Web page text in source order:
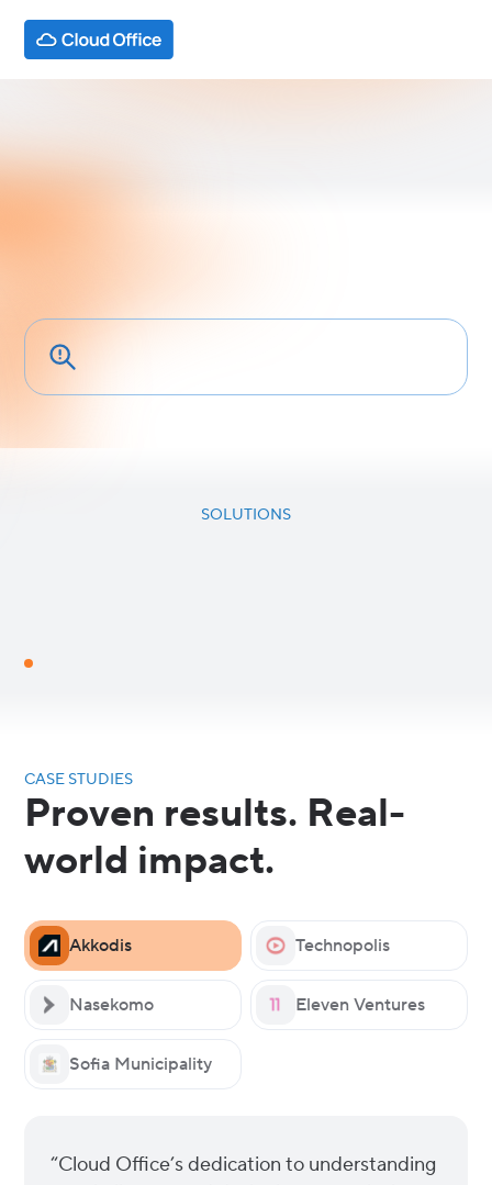
SOLUTIONS
CASE STUDIES
Proven results. Real-
world impact.
Akkodis Technopolis
Nasekomo Eleven Ventures
Sofia Municipality
“Cloud Office’s dedication to understanding